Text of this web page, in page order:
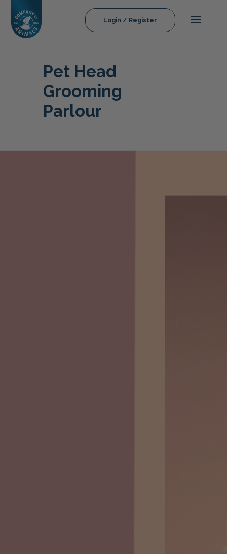
Login / Register
Pet Head
Grooming
Parlour